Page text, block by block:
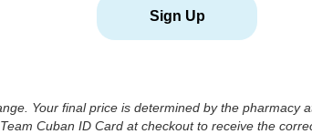
Sign Up
Your final price is determined by the pharmacy
Team Cuban ID Card at checkout to receive the